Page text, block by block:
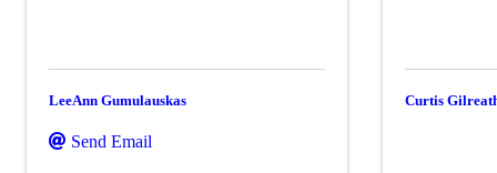
LeeAnn Gumulauskas
Send Email
Curtis